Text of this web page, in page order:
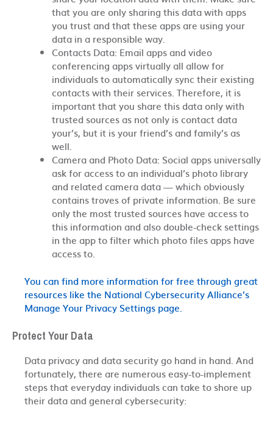
that you are only sharing this data with apps
you trust and that these apps are using your
data in a responsible way.
Contacts Data: Email apps and video
conferencing apps virtually all allow for
individuals to automatically sync their existing
contacts with their services. Therefore, it is
important that you share this data only with
trusted sources as not only is contact data
your’s, but it is your friend’s and family’s as
well.
Camera and Photo Data: Social apps universally
ask for access to an individual’s photo library
and related camera data — which obviously
contains troves of private information. Be sure
only the most trusted sources have access to
this information and also double-check settings
in the app to filter which photo files apps have
access to.
You can find more information for free through great
resources like the National Cybersecurity Alliance’s
Manage Your Privacy Settings page.
Protect Your Data
Data privacy and data security go hand in hand. And
fortunately, there are numerous easy-to-implement
steps that everyday individuals can take to shore up
their data and general cybersecurity: